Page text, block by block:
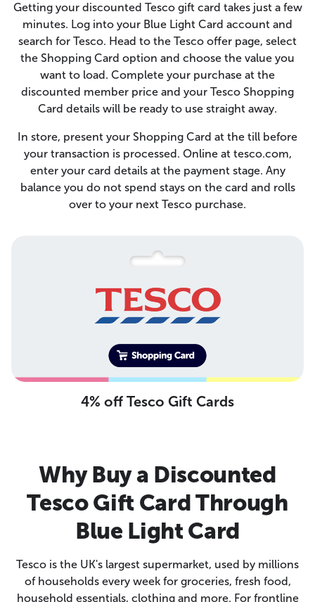
Getting your discounted Tesco gift card takes just a few
minutes. Log into your Blue Light Card account and
search for Tesco. Head to the Tesco offer page, select
the Shopping Card option and choose the value you
want to load. Complete your purchase at the
discounted member price and your Tesco Shopping
Card details will be ready to use straight away.
In store, present your Shopping Card at the till before
your transaction is processed. Online at tesco.com,
enter your card details at the payment stage. Any
balance you do not spend stays on the card and rolls
over to your next Tesco purchase.
4% off Tesco Gift Cards
Why Buy a Discounted
Tesco Gift Card Through
Blue Light Card
Tesco is the UK's largest supermarket, used by millions
of households every week for groceries, fresh food,
household essentials, clothing and more. For frontline